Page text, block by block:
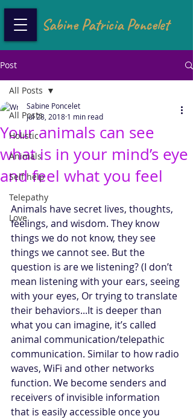
Sabine Patricia Poncelet
Post
All Posts
Holistic
Animals
Self help
Telepathy
Love
All Posts
Your animals can see
what is in your mind’s eye
and feel what you feel
Sabine Poncelet
Jul 28, 2018 1 min read
Animals have secret lives, thoughts,
feelings, and wisdom. They know
things we do not know, they see
things we cannot see. But the
question is are we listening? (I don’t
mean listening with your ears, seeing
with your eyes, Or trying to translate
their behaviors...It is deeper than
what you can imagine, it’s called
animal communication/telepathic
communication. Similar to how radio
waves, WiFi and other networks
function. We become senders and
receivers of invisible information
that is easily accessible once you